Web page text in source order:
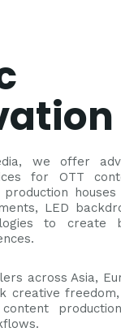
we offer
for OTT
LED
to create
across Asia,
creative